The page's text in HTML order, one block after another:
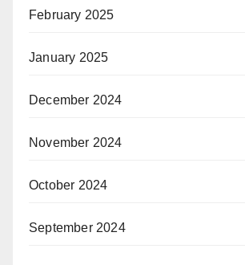
February 2025
January 2025
December 2024
November 2024
October 2024
September 2024